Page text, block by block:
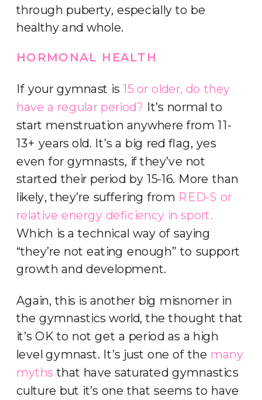
through puberty, especially to be
healthy and whole.
HORMONAL HEALTH
If your gymnast is15 or older, do they
have a regular period? It’s normal to
start menstruation anywhere from 11-
13+ years old. It’s a big red flag, yes
even for gymnasts, if they’ve not
started their period by 15-16. More than
likely, they’re suffering from RED-S or
relative energy deficiency in sport.
Which is a technical way of saying
“they’re not eating enough” to support
growth and development.
Again, this is another big misnomer in
the gymnastics world, the thought that
it’s OK to not get a period as a high
level gymnast. It’s just one of the many
myths that have saturated gymnastics
culture but it’s one that seems to have